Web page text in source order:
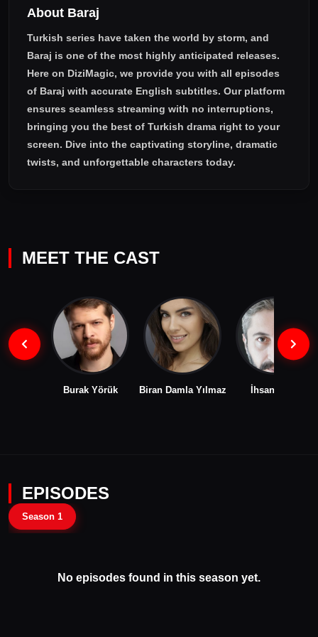
About Baraj
Turkish series have taken the world by storm, and
Baraj is one of the most highly anticipated releases.
Here on DiziMagic, we provide you with all episodes
of Baraj with accurate English subtitles. Our platform
ensures seamless streaming with no interruptions,
bringing you the best of Turkish drama right to your
screen. Dive into the captivating storyline, dramatic
twists, and unforgettable characters today.
MEET THE CAST
Burak Yörük Biran Damla Yılmaz İhsan İlhan
EPISODES
Season 1
No episodes found in this season yet.